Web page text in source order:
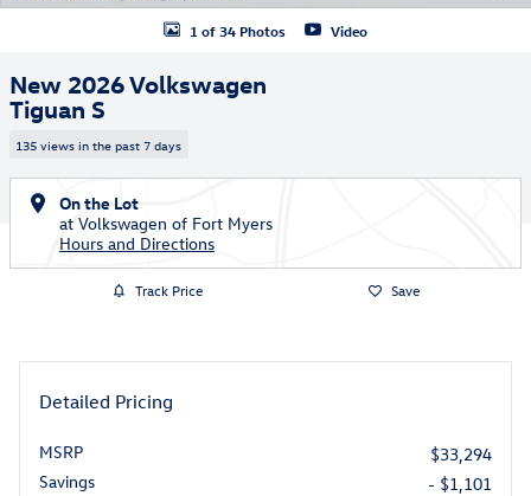
1 of 34 Photos Video
New 2026 Volkswagen
Tiguan S
135 views in the past 7 days
On the Lot
at Volkswagen of Fort Myers
Hours and Directions
Track Price Save
Detailed Pricing
MSRP
$33,294
Savings
- $1,101